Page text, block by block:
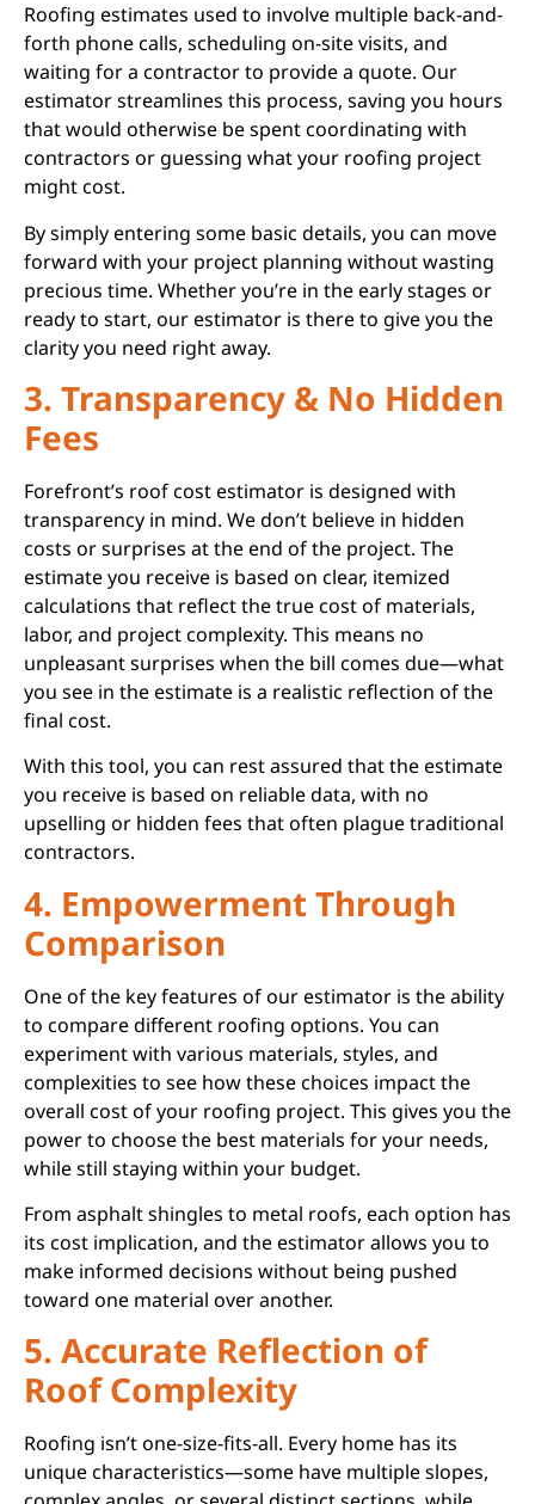
Roofing estimates used to involve multiple back-and-
forth phone calls, scheduling on-site visits, and
waiting for a contractor to provide a quote. Our
estimator streamlines this process, saving you hours
that would otherwise be spent coordinating with
contractors or guessing what your roofing project
might cost.
By simply entering some basic details, you can move
forward with your project planning without wasting
precious time. Whether you’re in the early stages or
ready to start, our estimator is there to give you the
clarity you need right away.
3. Transparency & No Hidden
Fees
Forefront’s roof cost estimator is designed with
transparency in mind. We don’t believe in hidden
costs or surprises at the end of the project. The
estimate you receive is based on clear, itemized
calculations that reflect the true cost of materials,
labor, and project complexity. This means no
unpleasant surprises when the bill comes due—what
you see in the estimate is a realistic reflection of the
final cost.
With this tool, you can rest assured that the estimate
you receive is based on reliable data, with no
upselling or hidden fees that often plague traditional
contractors.
4. Empowerment Through
Comparison
One of the key features of our estimator is the ability
to compare different roofing options. You can
experiment with various materials, styles, and
complexities to see how these choices impact the
overall cost of your roofing project. This gives you the
power to choose the best materials for your needs,
while still staying within your budget.
From asphalt shingles to metal roofs, each option has
its cost implication, and the estimator allows you to
make informed decisions without being pushed
toward one material over another.
5. Accurate Reflection of
Roof Complexity
Roofing isn’t one-size-fits-all. Every home has its
unique characteristics—some have multiple slopes,